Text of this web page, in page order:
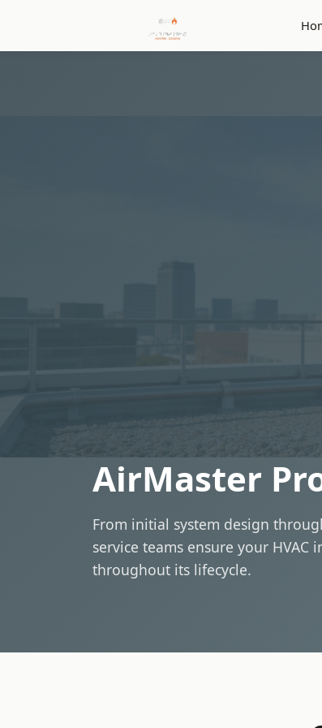
AirMaster
From initial system design
service teams ensure your
throughout its lifecycle.